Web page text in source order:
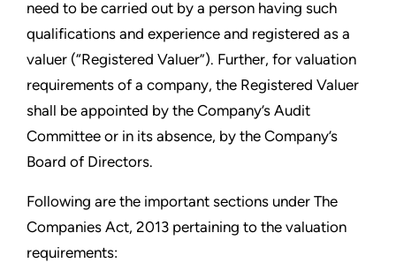
need to be carried out by a person having such
qualifications and experience and registered as a
valuer (“Registered Valuer”). Further, for valuation
requirements of a company, the Registered Valuer
shall be appointed by the Company’s Audit
Committee or in its absence, by the Company’s
Board of Directors.
Following are the important sections under The
Companies Act, 2013 pertaining to the valuation
requirements: